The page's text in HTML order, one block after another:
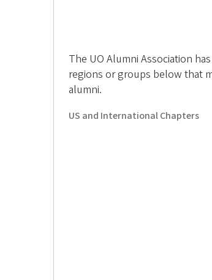
The UO Alumni Association
regions or groups below that
alumni.
US and International Chapters